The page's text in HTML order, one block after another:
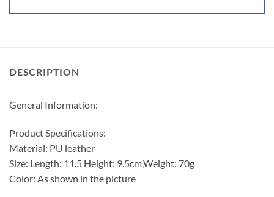
DESCRIPTION
General Information:
Product Specifications:
Material: PU leather
Size: Length: 11.5 Height: 9.5cm,Weight: 70g
Color: As shown in the picture